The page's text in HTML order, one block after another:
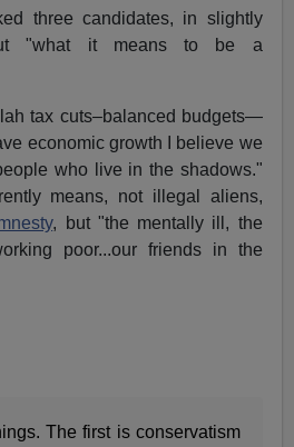
three candidates, in slightly
"what it means to be a
tax cuts–balanced budgets—
economic growth I believe we
who live in the shadows."
means, not illegal aliens,
, but "the mentally ill, the
poor...our friends in the
The first is conservatism